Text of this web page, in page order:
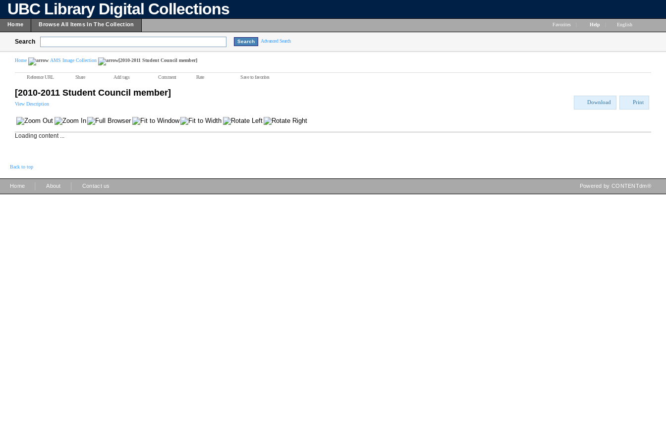
UBC Library Digital Collections
Home Browse All Items In The Collection Favorites Help English
Search Advanced Search
Home AMS Image Collection [2010-2011 Student Council member]
Reference URL Share Add tags Comment Rate Save to favorites
[2010-2011 Student Council member]
View Description Download Print
Loading content ...
Back to top
Home About Contact us Powered by CONTENTdm®